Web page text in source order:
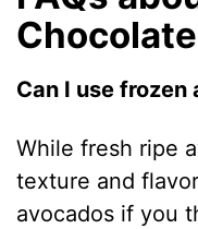
Can I use
While fresh ripe
texture and
avocados if you